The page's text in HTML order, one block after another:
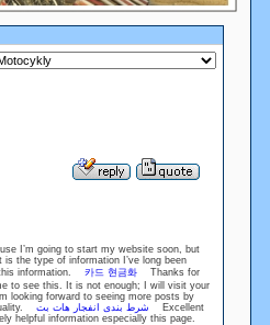
I’m going to start my website soon, but
the type of information I’ve long been
information. 카드 현금화Thanks for
to see this. It is not enough; I will visit your
forward to seeing more posts by
شرط بندی انفجار هات بت Excellent
helpful information especially this page.